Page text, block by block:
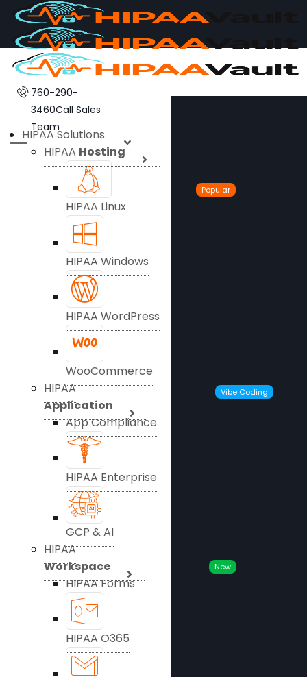
760-290-
3460Call Sales
Team
HIPAA Solutions
HIPAAHosting
HIPAA Linux
Popular
HIPAA Windows
HIPAA WordPress
WooCommerce
HIPAA
Application
App Compliance
Vibe Coding
HIPAA Enterprise
GCP & AI
HIPAA
Workspace
HIPAA Forms
New
HIPAA O365